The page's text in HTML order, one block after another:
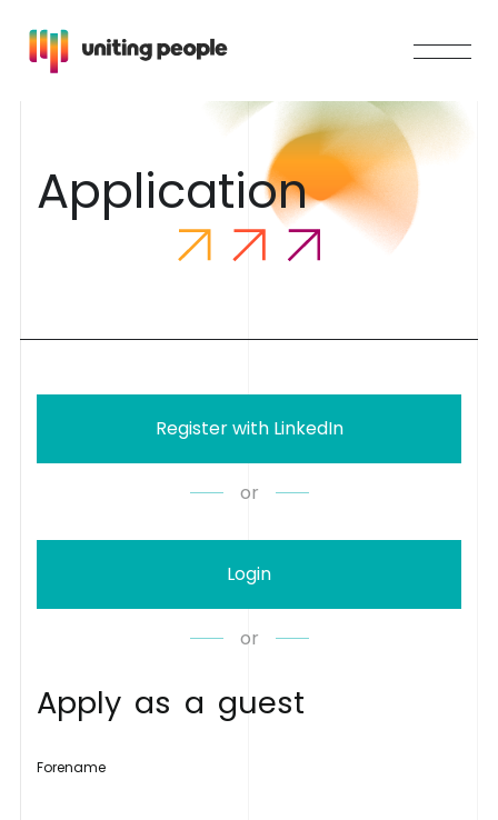
Application
Register with LinkedIn
or
Login
or
Apply as a guest
Forename